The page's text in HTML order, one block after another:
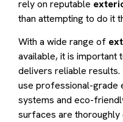
rely on reputable
than attempting to do it
With a wide range of
available, it is important
delivers reliable results.
use professional-grade
systems and eco-
surfaces are